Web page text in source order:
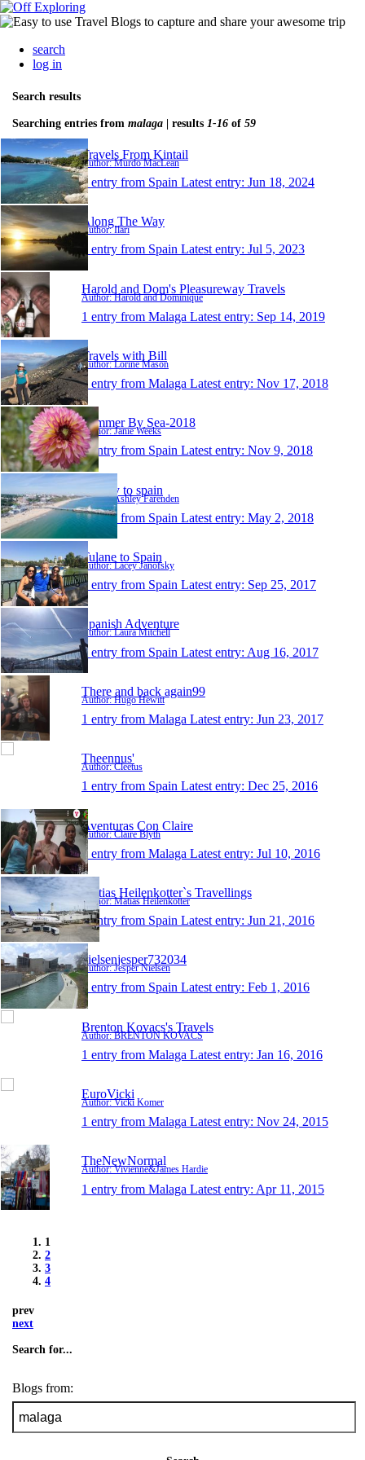
search
log in
Search results
Searching entries from malaga | results 1-16 of 59
Travels From Kintail
Author: Murdo MacLean
1 entry from Spain Latest entry: Jun 18, 2024
Along The Way
Author: Ilari
1 entry from Spain Latest entry: Jul 5, 2023
Harold and Dom's Pleasureway Travels
Author: Harold and Dominique
1 entry from Malaga Latest entry: Sep 14, 2019
Travels with Bill
Author: Lorine Mason
1 entry from Malaga Latest entry: Nov 17, 2018
Summer By Sea-2018
Author: Janie Weeks
1 entry from Spain Latest entry: Nov 9, 2018
holiday to spain
Author: Ashley Farenden
1 entry from Spain Latest entry: May 2, 2018
Tulane to Spain
Author: Lacey Janofsky
1 entry from Spain Latest entry: Sep 25, 2017
Spanish Adventure
Author: Laura Mitchell
1 entry from Spain Latest entry: Aug 16, 2017
There and back again99
Author: Hugo Hewitt
1 entry from Malaga Latest entry: Jun 23, 2017
Theennus'
Author: Cleetus
1 entry from Spain Latest entry: Dec 25, 2016
Aventuras Con Claire
Author: Claire Blyth
1 entry from Malaga Latest entry: Jul 10, 2016
Matias Heilenkotter`s Travellings
Author: Matias Heilenkotter
1 entry from Spain Latest entry: Jun 21, 2016
nielsenjesper732034
Author: Jesper Nielsen
1 entry from Spain Latest entry: Feb 1, 2016
Brenton Kovacs's Travels
Author: BRENTON KOVACS
1 entry from Malaga Latest entry: Jan 16, 2016
EuroVicki
Author: Vicki Komer
1 entry from Malaga Latest entry: Nov 24, 2015
TheNewNormal
Author: Vivienne&James Hardie
1 entry from Malaga Latest entry: Apr 11, 2015
1
2
3
4
prev
next
Search for...
Blogs from: